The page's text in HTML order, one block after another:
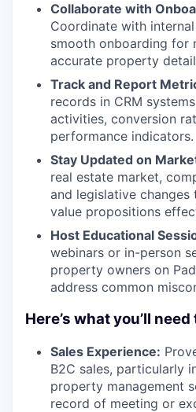
Collaborate with
Coordinate with
smooth onboarding for
accurate property
Track and Report
records in CRM
activities, conversion
performance indicators.
Stay Updated on
real estate market,
and legislative
value propositions
Host Educational
webinars or in-person
property owners on
address common
Here’s what you’ll
Sales Experience:
B2C sales, particularly
property management
record of meeting or